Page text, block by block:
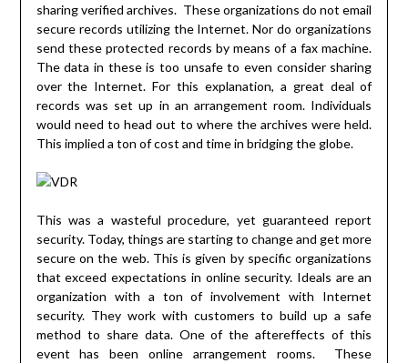
sharing verified archives. These organizations do not email
secure records utilizing the Internet. Nor do organizations
send these protected records by means of a fax machine.
The data in these is too unsafe to even consider sharing
over the Internet. For this explanation, a great deal of
records was set up in an arrangement room. Individuals
would need to head out to where the archives were held.
This implied a ton of cost and time in bridging the globe.
This was a wasteful procedure, yet guaranteed report
security. Today, things are starting to change and get more
secure on the web. This is given by specific organizations
that exceed expectations in online security. Ideals are an
organization with a ton of involvement with Internet
security. They work with customers to build up a safe
method to share data. One of the aftereffects of this
event has been online arrangement rooms. These